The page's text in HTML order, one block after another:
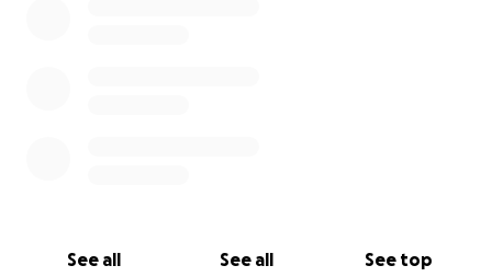
See all See all See top